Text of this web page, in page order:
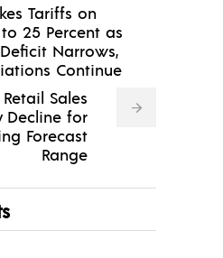
Tariffs on
25 Percent as
Narrows,
Continue
Retail Sales
Decline for
Forecast
Range